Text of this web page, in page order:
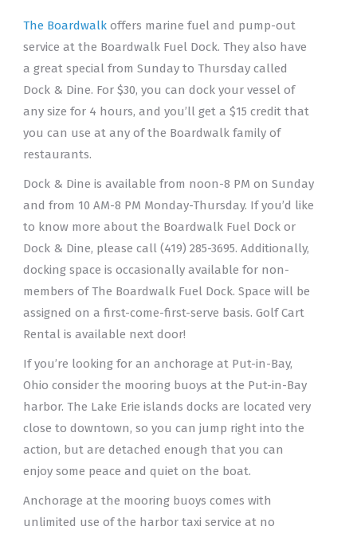
The Boardwalkoffers marine fuel and pump-out
service at the Boardwalk Fuel Dock. They also have
a great special from Sunday to Thursday called
Dock & Dine. For $30, you can dock your vessel of
any size for 4 hours, and you’ll get a $15 credit that
you can use at any of the Boardwalk family of
restaurants.
Dock & Dine is available from noon-8 PM on Sunday
and from 10 AM-8 PM Monday-Thursday. If you’d like
to know more about the Boardwalk Fuel Dock or
Dock & Dine, please call (419) 285-3695. Additionally,
docking space is occasionally available for non-
members of The Boardwalk Fuel Dock. Space will be
assigned on a first-come-first-serve basis. Golf Cart
Rental is available next door!
If you’re looking for an anchorage at Put-in-Bay,
Ohio consider the mooring buoys at the Put-in-Bay
harbor. The Lake Erie islands docks are located very
close to downtown, so you can jump right into the
action, but are detached enough that you can
enjoy some peace and quiet on the boat.
Anchorage at the mooring buoys comes with
unlimited use of the harbor taxi service at no